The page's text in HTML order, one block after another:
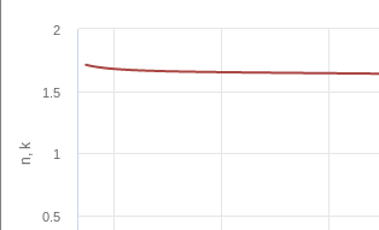
n, k
0.5
1
1.5
2